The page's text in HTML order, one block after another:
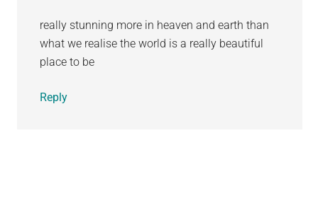
really stunning more in heaven and earth than
what we realise the world is a really beautiful
place to be
Reply